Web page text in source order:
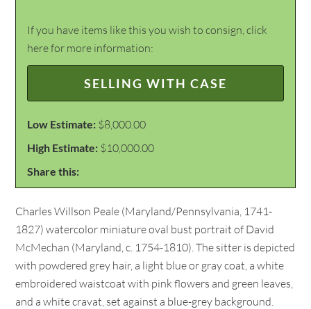
If you have items like this you wish to consign, click
here for more information:
SELLING WITH CASE
Low Estimate: $8,000.00
High Estimate: $10,000.00
Share this:
Charles Willson Peale (Maryland/Pennsylvania, 1741-
1827) watercolor miniature oval bust portrait of David
McMechan (Maryland, c. 1754-1810). The sitter is depicted
with powdered grey hair, a light blue or gray coat, a white
embroidered waistcoat with pink flowers and green leaves,
and a white cravat, set against a blue-grey background.